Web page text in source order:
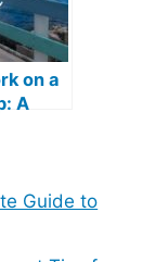
on a
A
Guide to